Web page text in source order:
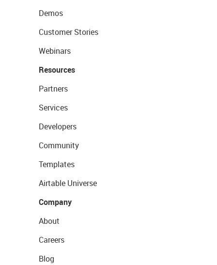
Demos
Customer Stories
Webinars
Resources
Partners
Services
Developers
Community
Templates
Airtable Universe
Company
About
Careers
Blog